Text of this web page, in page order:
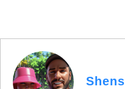
Shens